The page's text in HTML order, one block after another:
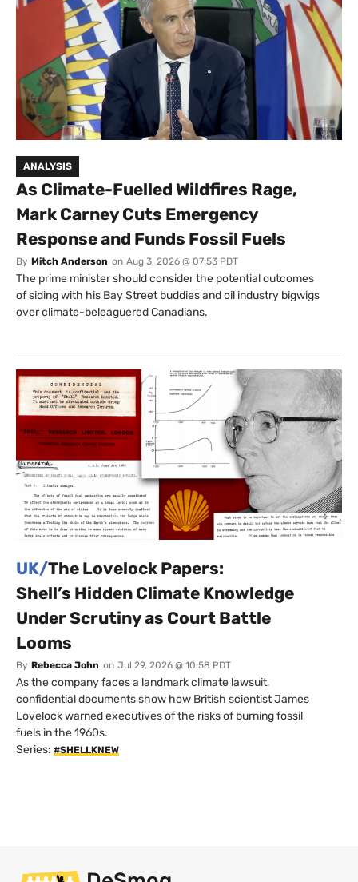
ANALYSIS
As Climate-Fuelled Wildfires Rage,
Mark Carney Cuts Emergency
Response and Funds Fossil Fuels
By Mitch Anderson on Aug 3, 2026 @ 07:53 PDT
The prime minister should consider the potential outcomes
of siding with his Bay Street buddies and oil industry bigwigs
over climate-beleaguered Canadians.
UK/The Lovelock Papers:
Shell’s Hidden Climate Knowledge
Under Scrutiny as Court Battle
Looms
By Rebecca John on Jul 29, 2026 @ 10:58 PDT
As the company faces a landmark climate lawsuit,
confidential documents show how British scientist James
Lovelock warned executives of the risks of burning fossil
fuels in the 1960s.
Series: #SHELLKNEW